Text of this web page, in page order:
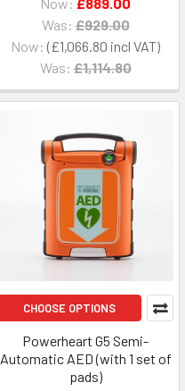
Now: £1,066.80
Was: £1,114.80
Was: £929.00
CHOOSE OPTIONS
Powerheart G5 Semi-
Automatic AED (with 1 set of
pads)